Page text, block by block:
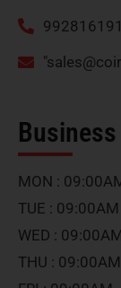
"
MON :
TUE :
WED :
THU :